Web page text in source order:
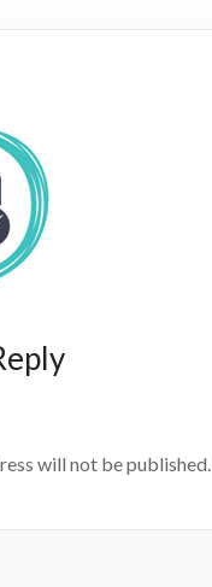
will not be published.